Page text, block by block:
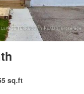
sq.ft